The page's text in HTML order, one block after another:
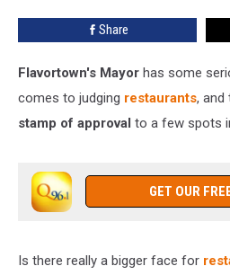
Share
Flavortown's Mayor has some
comes to judging restaurants, and
stamp of approval to a few spots
GET OUR
Is there really a bigger face for